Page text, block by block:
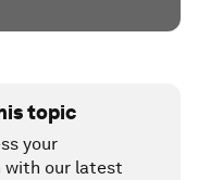
topic
your
with our latest